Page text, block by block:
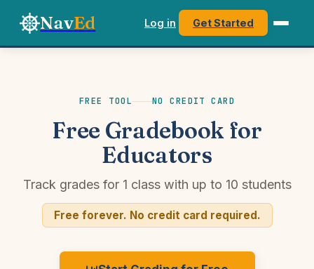
NavEd Log in Get Started
FREE TOOL NO CREDIT CARD
Free Gradebook for
Educators
Track grades for 1 class with up to 10 students
Free forever. No credit card required.